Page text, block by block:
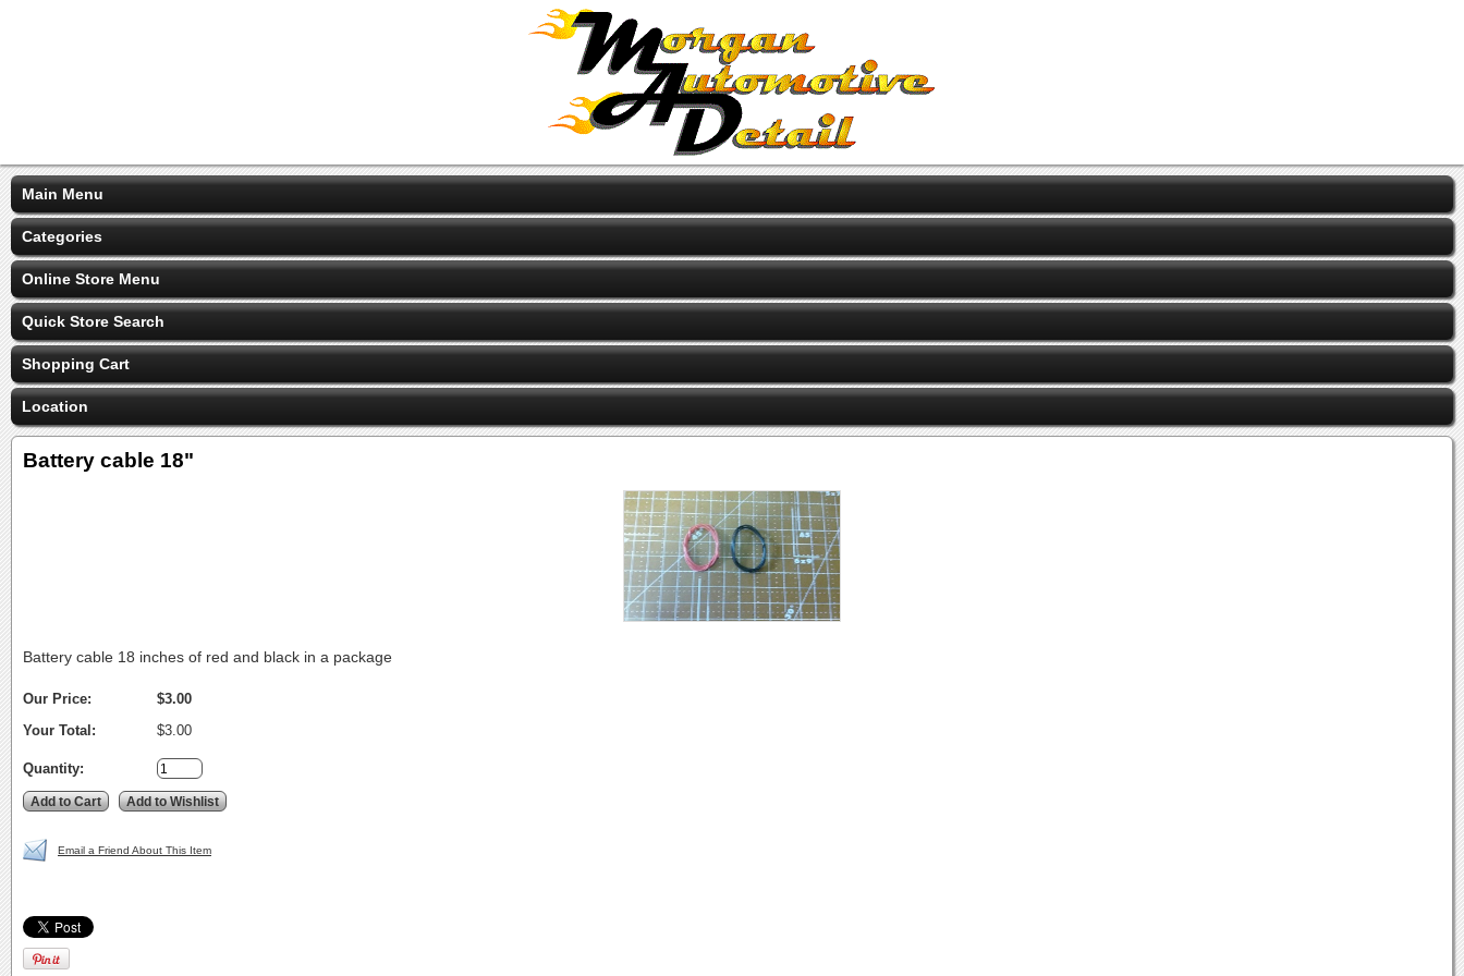
Main Menu
Categories
Online Store Menu
Quick Store Search
Shopping Cart
Location
Battery cable 18"
Battery cable 18 inches of red and black in a package
Our Price:
$3.00
Your Total:
$3.00
Quantity:
Email a Friend About This Item